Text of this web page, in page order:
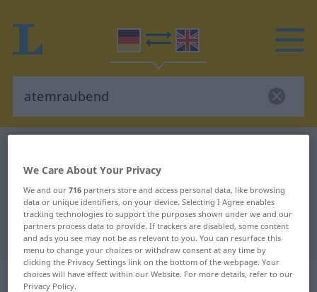
German-English translation for
"atemraubend"
"atemraubend" English translation
„atemraubend“: Adjektiv
We Care About Your Privacy
We and our716 partners store and access personal data, like browsing
data or unique identifiers, on your device. Selecting I Agree enables
tracking technologies to support the purposes shown under we and our
partners process data to provide. If trackers are disabled, some content
and ads you see may not be as relevant to you. You can resurface this
menu to change your choices or withdraw consent at any time by
clicking the Privacy Settings link on the bottom of the webpage. Your
choices will have effect within our Website. For more details, refer to our
Privacy Policy.